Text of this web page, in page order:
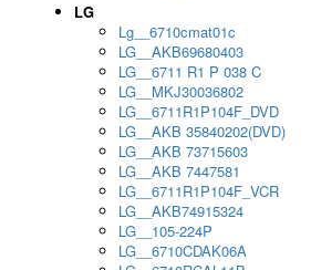
LG
Lg__6710cmat01c
LG__AKB69680403
LG__6711 R1 P 038 C
LG__MKJ30036802
LG__6711R1P104F_DVD
LG__AKB 35840202(DVD)
LG__AKB 73715603
LG__AKB 7447581
LG__6711R1P104F_VCR
LG__AKB74915324
LG__105-224P
LG__6710CDAK06A